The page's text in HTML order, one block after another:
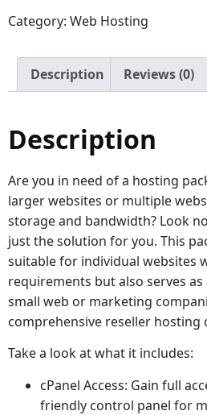
Category: Web Hosting
Description Reviews (0)
Description
Are you in need of a hosting
larger websites or multiple
storage and bandwidth? Look
just the solution for you. This
suitable for individual websites
requirements but also serves
small web or marketing
comprehensive reseller hosting
Take a look at what it includes:
cPanel Access: Gain full
friendly control panel for